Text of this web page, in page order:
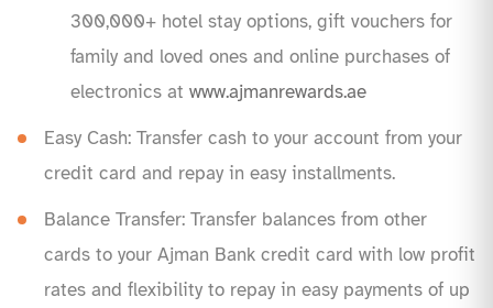
300,000+ hotel stay options, gift vouchers for
family and loved ones and online purchases of
electronics at www.ajmanrewards.ae
Easy Cash: Transfer cash to your account from your
credit card and repay in easy installments.
Balance Transfer: Transfer balances from other
cards to your Ajman Bank credit card with low profit
rates and flexibility to repay in easy payments of up